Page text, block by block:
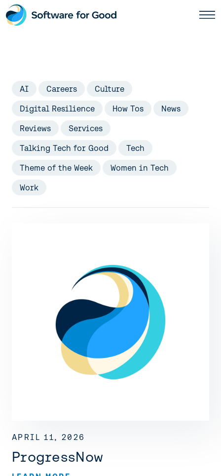
Skip
to
content
AI Careers Culture
Digital Resilience How Tos News
Reviews Services
Talking Tech for Good Tech
Theme of the Week Women in Tech
Work
APRIL 11, 2026
ProgressNow